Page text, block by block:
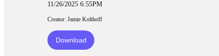
11/26/2025 6:55PM
Creator: Jamie Kolthoff
Download